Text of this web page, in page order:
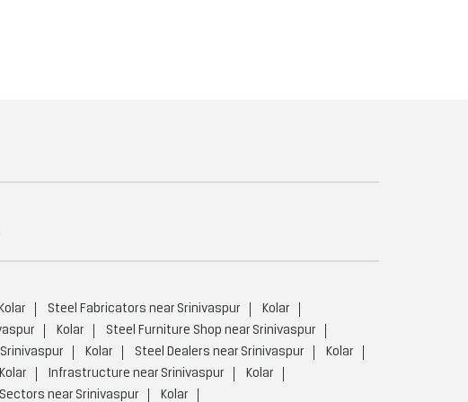
Steel Fabricators near Srinivaspur
Kolar
Kolar
Steel Furniture Shop near Srinivaspur
Kolar Steel Dealers near Srinivaspur
Kolar
Kolar Infrastructure near Srinivaspur
Kolar
near Srinivaspur Kolar